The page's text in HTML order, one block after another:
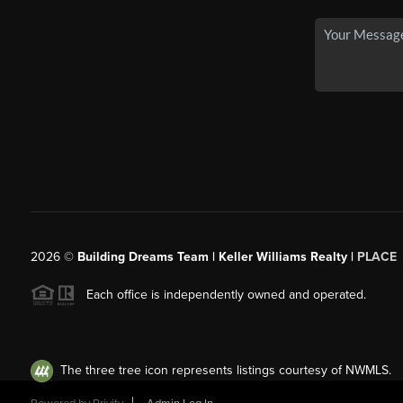
2026© Building Dreams Team | Keller Williams Realty | PLACE
Each office is independently owned and operated.
The three tree icon represents listings courtesy of NWMLS.